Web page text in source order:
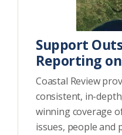
Support
Reporting
Coastal Review
consistent, in-
winning coverage
issues, people and